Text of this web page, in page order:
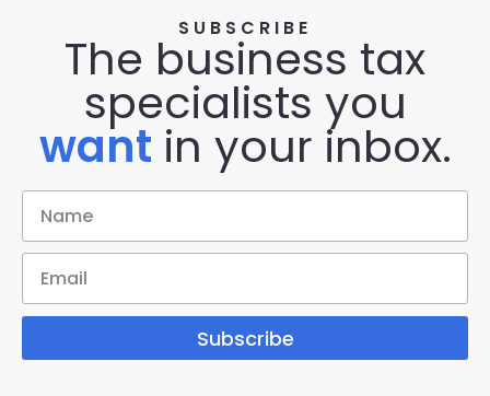
SUBSCRIBE
The business tax
specialists you
want in your inbox.
Subscribe